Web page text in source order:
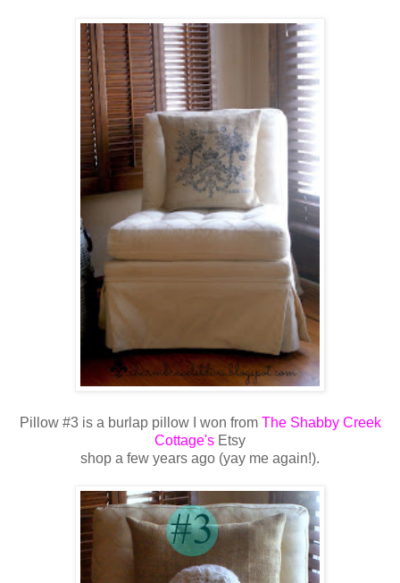
Pillow #3 is a burlap pillow I won from The Shabby Creek
Cottage's Etsy
shop a few years ago (yay me again!).